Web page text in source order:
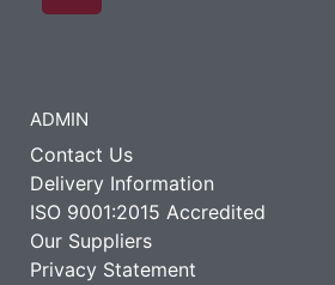
ADMIN
Contact Us
Delivery Information
ISO 9001:2015 Accredited
Our Suppliers
Privacy Statement